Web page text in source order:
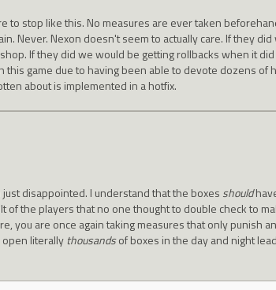
to stop like this. No measures are ever taken
Never. Nexon doesn't seem to actually care. If they
If they did we would be getting rollbacks when it
this game due to having been able to devote dozens of
about is implemented in a hotfix.
just disappointed. I understand that the boxes should
of the players that no one thought to double check to
you are once again taking measures that only punish
open literallythousandsof boxes in the day and night